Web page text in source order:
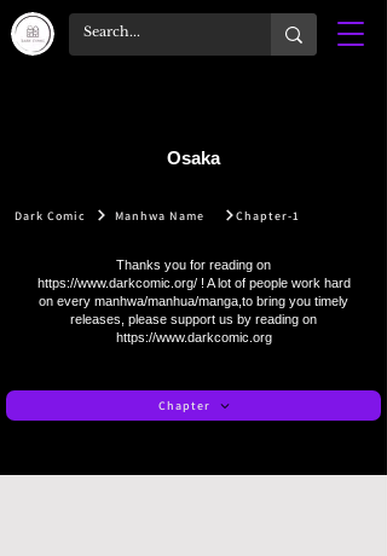
Osaka
Dark Comic Manhwa Name Chapter-1
Thanks you for reading on
https://www.darkcomic.org/! A lot of people work hard
on every manhwa/manhua/manga,to bring you timely
releases, please support us by reading on
https://www.darkcomic.org
Chapter